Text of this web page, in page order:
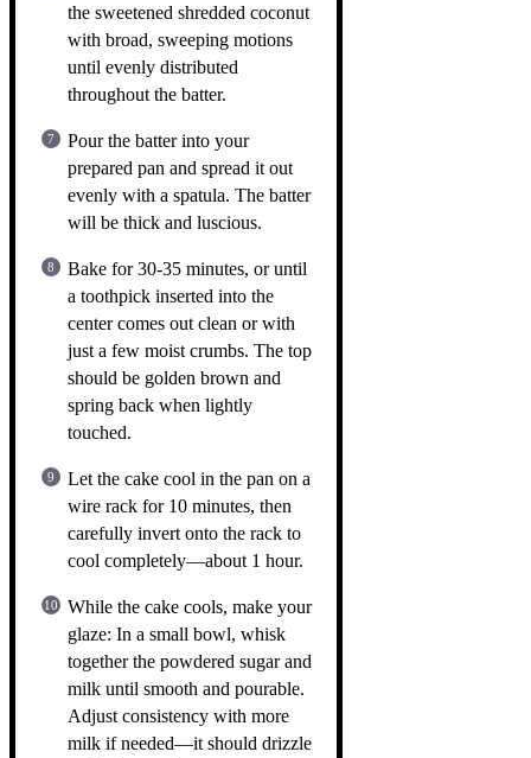
the sweetened shredded coconut
with broad, sweeping motions
until evenly distributed
throughout the batter.
Pour the batter into your
prepared pan and spread it out
evenly with a spatula. The batter
will be thick and luscious.
Bake for 30-35 minutes, or until
a toothpick inserted into the
center comes out clean or with
just a few moist crumbs. The top
should be golden brown and
spring back when lightly
touched.
Let the cake cool in the pan on a
wire rack for 10 minutes, then
carefully invert onto the rack to
cool completely—about 1 hour.
While the cake cools, make your
glaze: In a small bowl, whisk
together the powdered sugar and
milk until smooth and pourable.
Adjust consistency with more
milk if needed—it should drizzle